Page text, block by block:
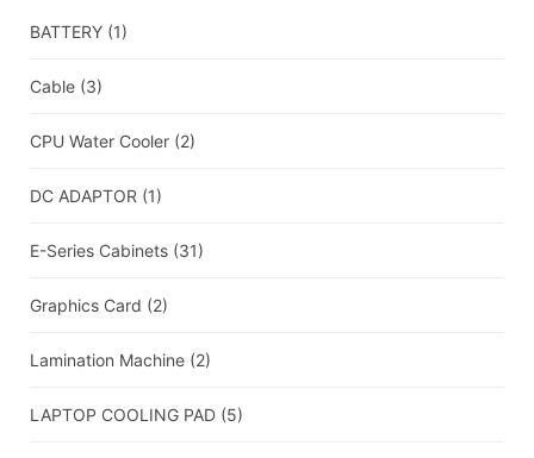
BATTERY (1)
Cable (3)
CPU Water Cooler (2)
DC ADAPTOR (1)
E-Series Cabinets (31)
Graphics Card (2)
Lamination Machine (2)
LAPTOP COOLING PAD (5)